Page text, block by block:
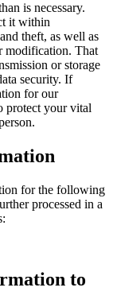
is necessary.
it within
theft, as well as
modification. That
or storage
security. If
for our
protect your vital
for the following
processed in a
to